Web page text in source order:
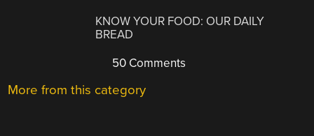
KNOW YOUR FOOD: OUR DAILY
BREAD
50 Comments
More from this category